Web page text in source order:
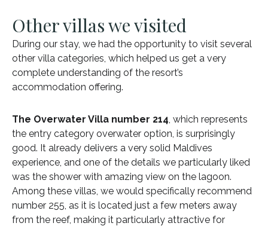
Other villas we visited
During our stay, we had the opportunity to visit several
other villa categories, which helped us get a very
complete understanding of the resort’s
accommodation offering.
The Overwater Villa number 214, which represents
the entry category overwater option, is surprisingly
good. It already delivers a very solid Maldives
experience, and one of the details we particularly liked
was the shower with amazing view on the lagoon.
Among these villas, we would specifically recommend
number 255, as it is located just a few meters away
from the reef, making it particularly attractive for